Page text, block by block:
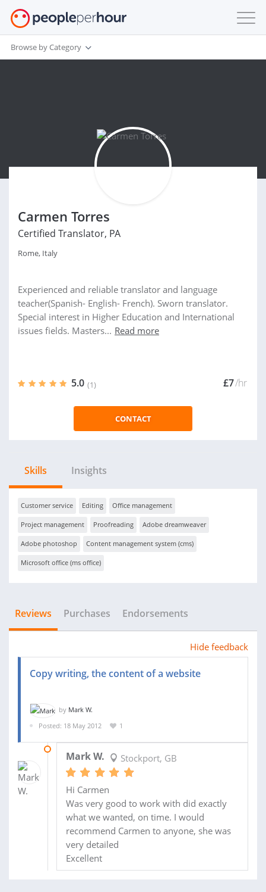
Browse by Category
Carmen Torres
Certified Translator, PA
Rome, Italy
Experienced and reliable translator and language
teacher(Spanish- English- French). Sworn translator.
Special interest in Higher Education and International
issues fields. Masters... Read more
5.0 (1) £7/hr
CONTACT
Skills Insights
Customer service Editing Office management
Project management Proofreading Adobe dreamweaver
Adobe photoshop Content management system (cms)
Microsoft office (ms office)
Reviews Purchases Endorsements
Hide feedback
Copy writing, the content of a website
by Mark W.
Posted: 18 May 2012
1
Mark W. Stockport, GB
Hi Carmen
Was very good to work with did exactly
what we wanted, on time. I would
recommend Carmen to anyone, she was
very detailed
Excellent